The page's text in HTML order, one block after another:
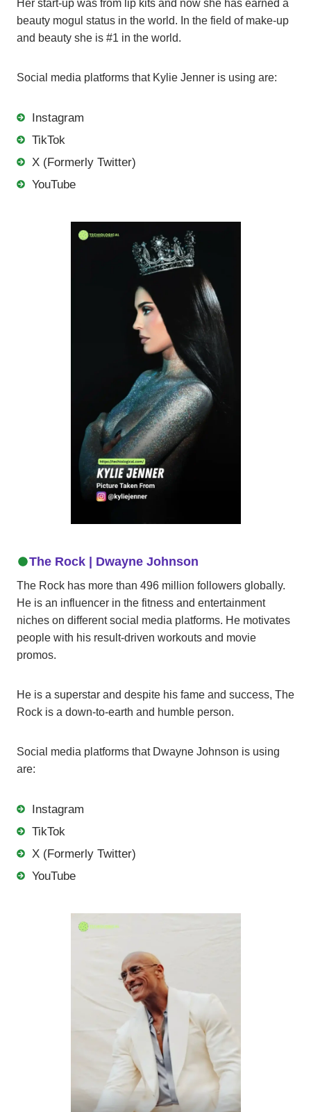
Her start-up was from lip kits and now she has earned a
beauty mogul status in the world. In the field of make-up
and beauty she is #1 in the world.
Social media platforms that Kylie Jenner is using are:
Instagram
TikTok
X (Formerly Twitter)
YouTube
The Rock | Dwayne Johnson
The Rock has more than 496 million followers globally.
He is an influencer in the fitness and entertainment
niches on different social media platforms. He motivates
people with his result-driven workouts and movie
promos.
He is a superstar and despite his fame and success, The
Rock is a down-to-earth and humble person.
Social media platforms that Dwayne Johnson is using
are:
Instagram
TikTok
X (Formerly Twitter)
YouTube